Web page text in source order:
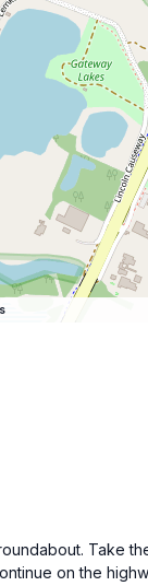
Take
on the